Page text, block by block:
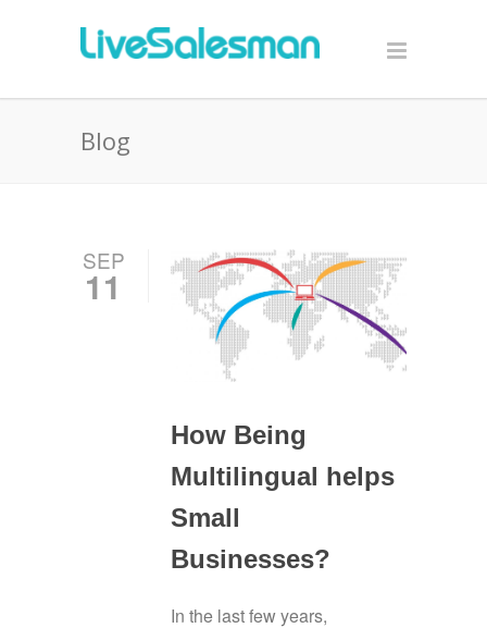
Blog
SEP
11
How Being
Multilingual helps
Small
Businesses?
In the last few years,